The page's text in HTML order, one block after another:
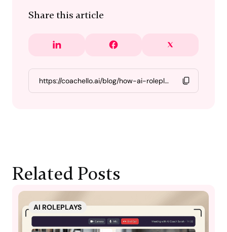
Share this article
Related Posts
AI ROLEPLAYS